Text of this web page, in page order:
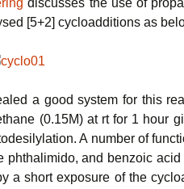
discusses the use of
[5+2] cycloadditions as
a good system for this
(0.15M) at rt for 1 hour
A number of
phthalimido, and benzoic
a short exposure of the